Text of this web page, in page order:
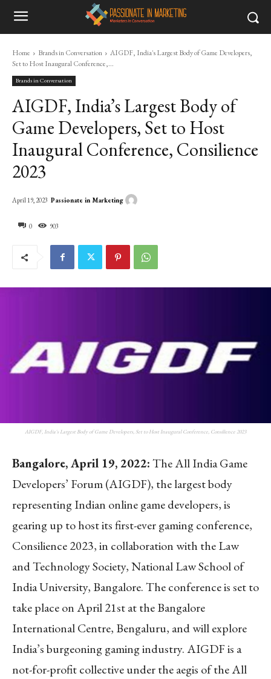
Home Brands in Conversation
AIGDF, India's Largest Body of Game Developers,
Set to Host Inaugural Conference,...
Brands in Conversation
AIGDF, India’s Largest Body of
Game Developers, Set to Host
Inaugural Conference, Consilience
2023
0 903
April 19, 2023 Passionate in Marketing
AIGDF, India's Largest Body of Game Developers, Set to Host Inaugural Conference, Consilience 2023
Bangalore, April 19, 2022:The All India Game
Developers’ Forum (AIGDF), the largest body
representing Indian online game developers, is
gearing up to host its first-ever gaming conference,
Consilience 2023, in collaboration with the Law
and Technology Society, National Law School of
India University, Bangalore. The conference is set to
take place on April 21st at the Bangalore
International Centre, Bengaluru, and will explore
India’s burgeoning gaming industry. AIGDF is a
not-for-profit collective under the aegis of the All